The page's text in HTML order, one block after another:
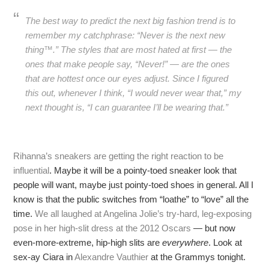
The best way to predict the next big fashion trend is to
remember my catchphrase: “Never is the next new
thing™.” The styles that are most hated at first — the
ones that make people say, “Never!” — are the ones
that are hottest once our eyes adjust. Since I figured
this out, whenever I think, “I would never wear that,” my
next thought is, “I can guarantee I’ll be wearing that.”
Rihanna’s sneakers are getting the right reaction to be
influential. Maybe it will be a pointy-toed sneaker look that
people will want, maybe just pointy-toed shoes in general. All I
know is that the public switches from “loathe” to “love” all the
time.We all laughed at Angelina Jolie’s try-hard, leg-exposing
pose in her high-slit dress at the 2012 Oscars — but now
even-more-extreme, hip-high slits areeverywhere. Look at
sex-ay Ciara inAlexandre Vauthier at the Grammys tonight.